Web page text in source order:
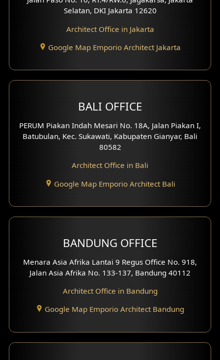
Study Room Design
3 Floors House Design
4 Floors House Design
Work Room Design
Front View Exterior
Side View Exterior
Exterior Villa Design
Residence Exterior Design
Selatan, DKI Jakarta 12620
Architect Office in Jakarta
Google Map Emporio Architect Jakarta
BALI OFFICE
PERUM Piakan Indah Mesari No. 18A, Jalan Piakan I,
Batubulan, Kec. Sukawati, Kabupaten Gianyar, Bali
80582
Architect Office in Bali
Google Map Emporio Architect Bali
BANDUNG OFFICE
Menara Asia Afrika Lantai 9 Regus Office No. 918,
Jalan Asia Afrika No. 133-137, Bandung 40112
Architect Office in Bandung
Google Map Emporio Architect Bandung